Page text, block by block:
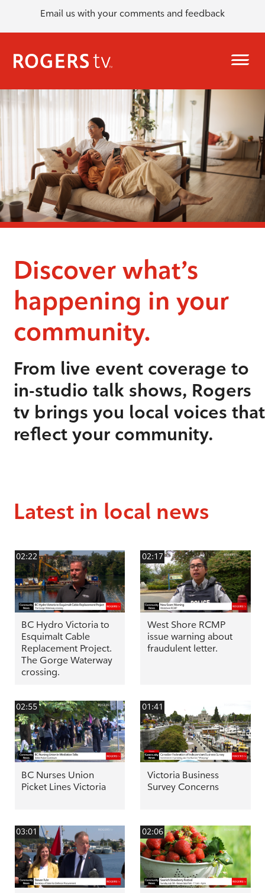
Email us with your comments and feedback
Discover what’s
happening in your
community.
From live event coverage to
in-studio talk shows, Rogers
tv brings you local voices that
reflect your community.
Latest in local news
02:22
BC Hydro Victoria to
Esquimalt Cable
Replacement Project.
The Gorge Waterway
crossing.
02:17
West Shore RCMP
issue warning about
fraudulent letter.
02:55
BC Nurses Union
Picket Lines Victoria
01:41
Victoria Business
Survey Concerns
03:01 02:06